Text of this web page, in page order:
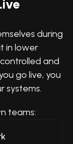
during
in lower
and
go live, you
systems.
teams: